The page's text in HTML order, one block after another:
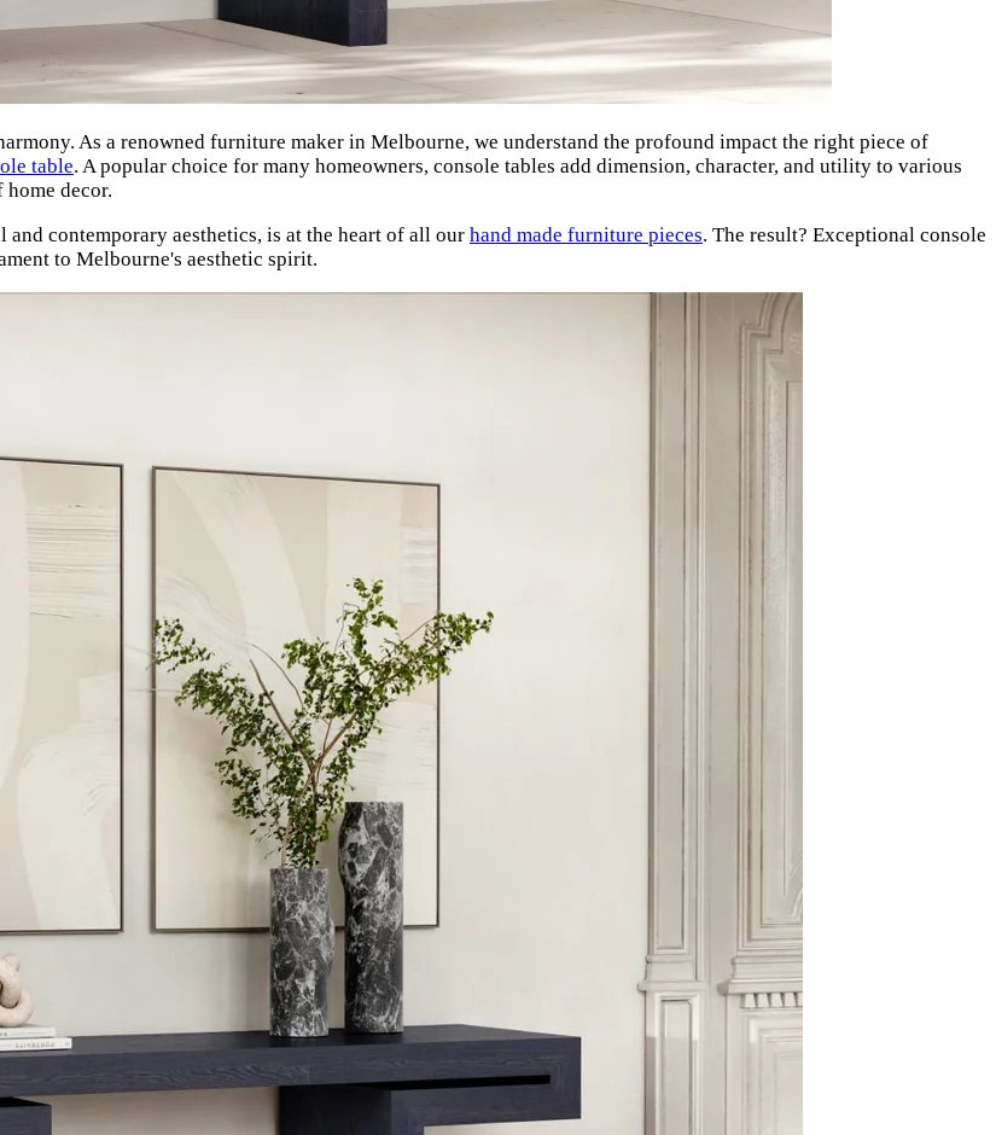
As a renowned furniture maker in Melbourne, we understand the profound impact the right piece of
table. A popular choice for many homeowners, console tables add dimension, character, and utility to various
home decor.
contemporary aesthetics, is at the heart of all our hand made furniture pieces. The result? Exceptional console
to Melbourne's aesthetic spirit.